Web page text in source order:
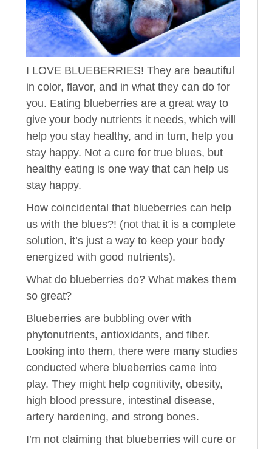
I LOVE BLUEBERRIES! They are beautiful
in color, flavor, and in what they can do for
you. Eating blueberries are a great way to
give your body nutrients it needs, which will
help you stay healthy, and in turn, help you
stay happy. Not a cure for true blues, but
healthy eating is one way that can help us
stay happy.
How coincidental that blueberries can help
us with the blues?! (not that it is a complete
solution, it’s just a way to keep your body
energized with good nutrients).
What do blueberries do? What makes them
so great?
Blueberries are bubbling over with
phytonutrients, antioxidants, and fiber.
Looking into them, there were many studies
conducted where blueberries came into
play. They might help cognitivity, obesity,
high blood pressure, intestinal disease,
artery hardening, and strong bones.
I’m not claiming that blueberries will cure or